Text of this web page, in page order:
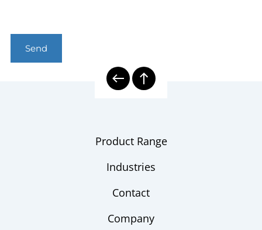
Send
Product Range
Industries
Contact
Company